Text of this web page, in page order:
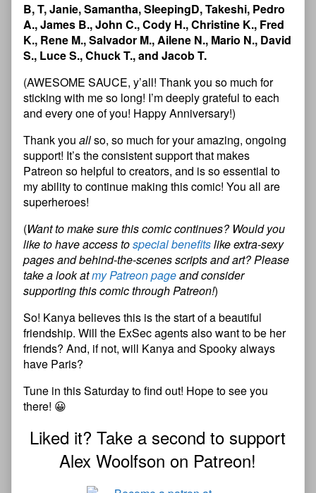
B, T, Janie, Samantha, SleepingD, Takeshi, Pedro
A., James B., John C., Cody H., Christine K., Fred
K., Rene M., Salvador M., Ailene N., Mario N., David
S., Luce S., Chuck T., and Jacob T.
(AWESOME SAUCE, y’all! Thank you so much for
sticking with me so long! I’m deeply grateful to each
and every one of you! Happy Anniversary!)
Thank you allso, so much for your amazing, ongoing
support! It’s the consistent support that makes
Patreon so helpful to creators, and is so essential to
my ability to continue making this comic! You all are
superheroes!
(Want to make sure this comic continues? Would you
like to have access tospecial benefitslike extra-sexy
pages and behind-the-scenes scripts and art? Please
take a look atmy Patreon pageand consider
supporting this comic through Patreon!)
So! Kanya believes this is the start of a beautiful
friendship. Will the ExSec agents also want to be her
friends? And, if not, will Kanya and Spooky always
have Paris?
Tune in this Saturday to find out! Hope to see you
there! 😀
Liked it? Take a second to support
Alex Woolfson on Patreon!